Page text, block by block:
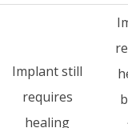
Implant still
requires
healing